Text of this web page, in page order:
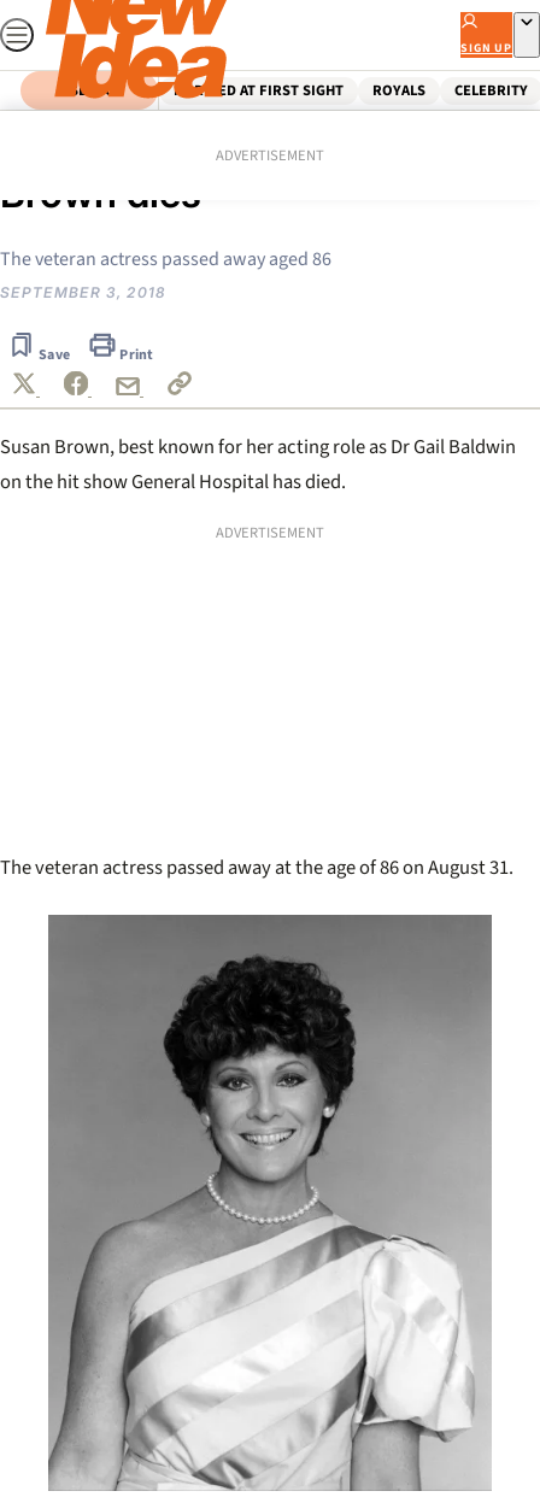
Skip
to
content
SIGN UP
SEARCH MARRIED AT FIRST SIGHT ROYALS CELEBRITY
ADVERTISEMENT
General Hospital star Susan
Brown dies
The veteran actress passed away aged 86
SEPTEMBER 3, 2018
Save Print
Susan Brown, best known for her acting role as Dr Gail Baldwin
on the hit show General Hospital has died.
ADVERTISEMENT
The veteran actress passed away at the age of 86 on August 31.